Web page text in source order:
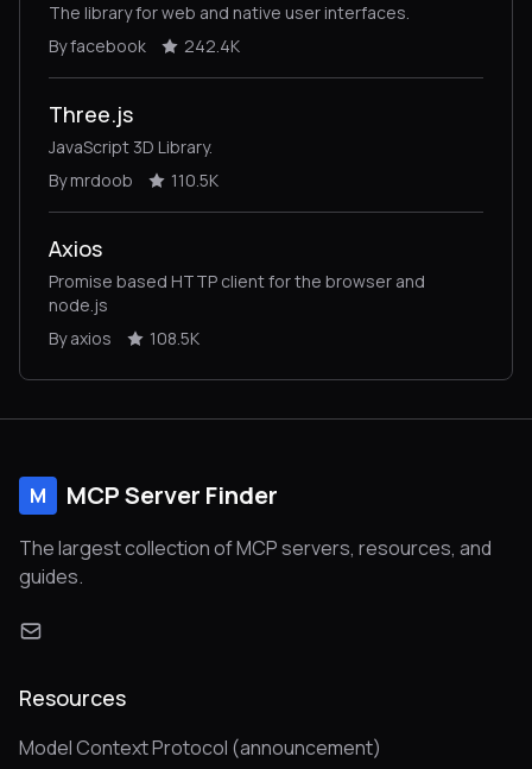
The library for web and native user interfaces.
By facebook
242.4K
Three.js
JavaScript 3D Library.
By mrdoob
110.5K
Axios
Promise based HTTP client for the browser and
node.js
By axios
108.5K
M MCP Server Finder
The largest collection of MCP servers, resources, and
guides.
Resources
Model Context Protocol (announcement)